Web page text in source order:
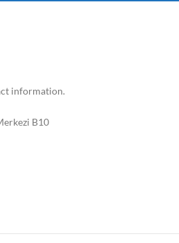
information.
B10